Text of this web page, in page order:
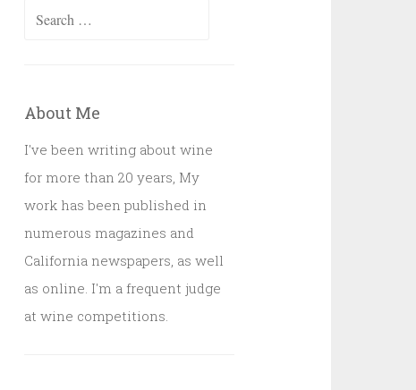
Search
About Me
I've been writing about wine
for more than 20 years, My
work has been published in
numerous magazines and
California newspapers, as well
as online. I'm a frequent judge
at wine competitions.